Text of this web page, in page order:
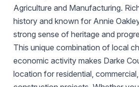
Agriculture and Manufacturing.
history and known for Annie
strong sense of heritage and
This unique combination of local
economic activity makes Darke
location for residential,